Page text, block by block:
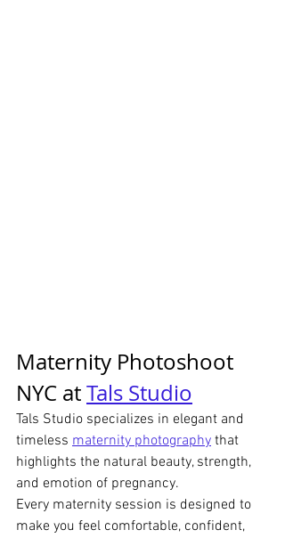
Maternity Photoshoot
NYC at Tals Studio
Tals Studio specializes in elegant and
timeless maternity photography that
highlights the natural beauty, strength,
and emotion of pregnancy.
Every maternity session is designed to
make you feel comfortable, confident,